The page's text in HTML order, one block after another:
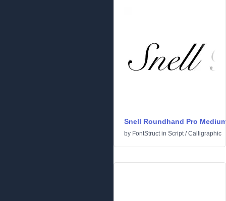
Snell Roundhand Pro
by FontStructin Script/Calligraphic